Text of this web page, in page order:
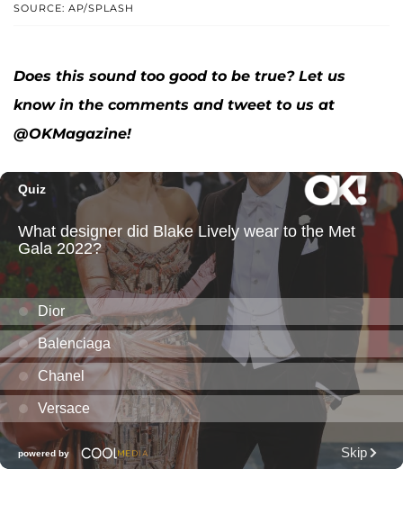
SOURCE: AP/SPLASH
Does this sound too good to be true? Let us
know in the comments and tweet to us at
@OKMagazine!